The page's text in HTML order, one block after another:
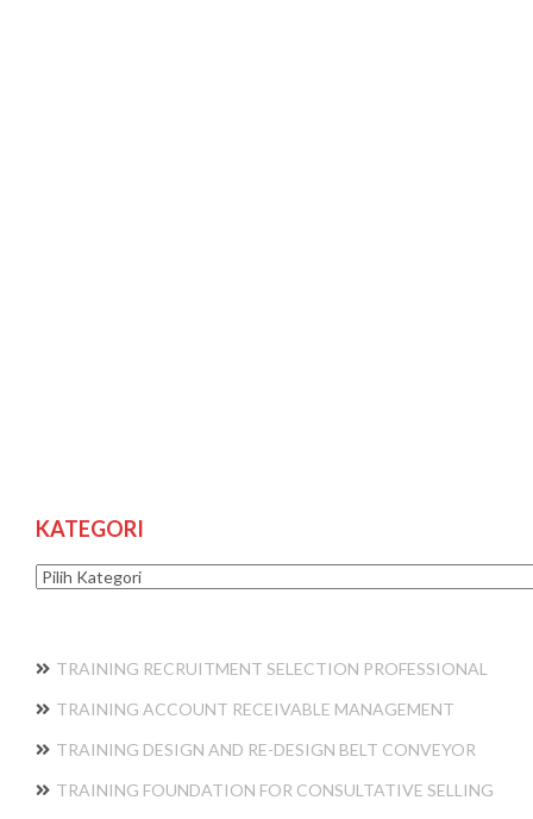
KATEGORI
Kategori
TRAINING RECRUITMENT SELECTION PROFESSIONAL
TRAINING ACCOUNT RECEIVABLE MANAGEMENT
TRAINING DESIGN AND RE-DESIGN BELT CONVEYOR
TRAINING FOUNDATION FOR CONSULTATIVE SELLING